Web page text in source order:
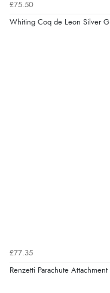
£75.50
Whiting Coq de Leon Silver
£77.35
Renzetti Parachute